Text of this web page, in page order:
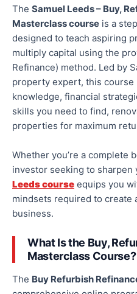
The Samuel Leeds– Buy,
Masterclasscourse is a
designed to teach aspiring
multiply capital using the
Refinance) method. Led by
property expert, this course
knowledge, financial
skills you need to find,
properties for maximum
Whether you’re a complete
investor seeking to sharpen
Leeds course equips you
mindsets required to create
business.
What Is the Buy,
Masterclass Course?
The Buy Refurbish